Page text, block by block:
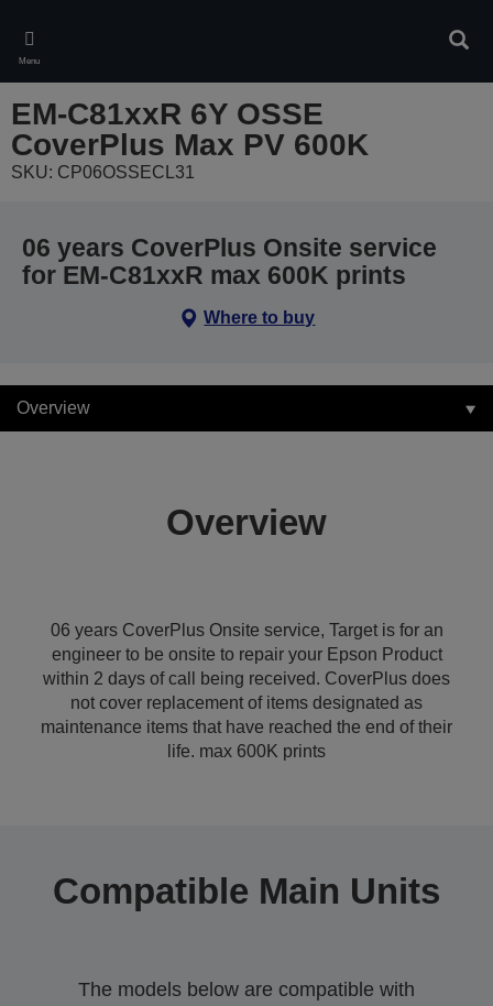
main
content
Menu
EM-C81xxR 6Y OSSE
CoverPlus Max PV 600K
SKU: CP06OSSECL31
06 years CoverPlus Onsite service
for EM-C81xxR max 600K prints
Where to buy
Overview
Overview
06 years CoverPlus Onsite service, Target is for an
engineer to be onsite to repair your Epson Product
within 2 days of call being received. CoverPlus does
not cover replacement of items designated as
maintenance items that have reached the end of their
life. max 600K prints
Compatible Main Units
The models below are compatible with